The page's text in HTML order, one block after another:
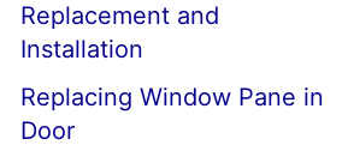
Replacement and
Installation
Replacing Window Pane in
Door